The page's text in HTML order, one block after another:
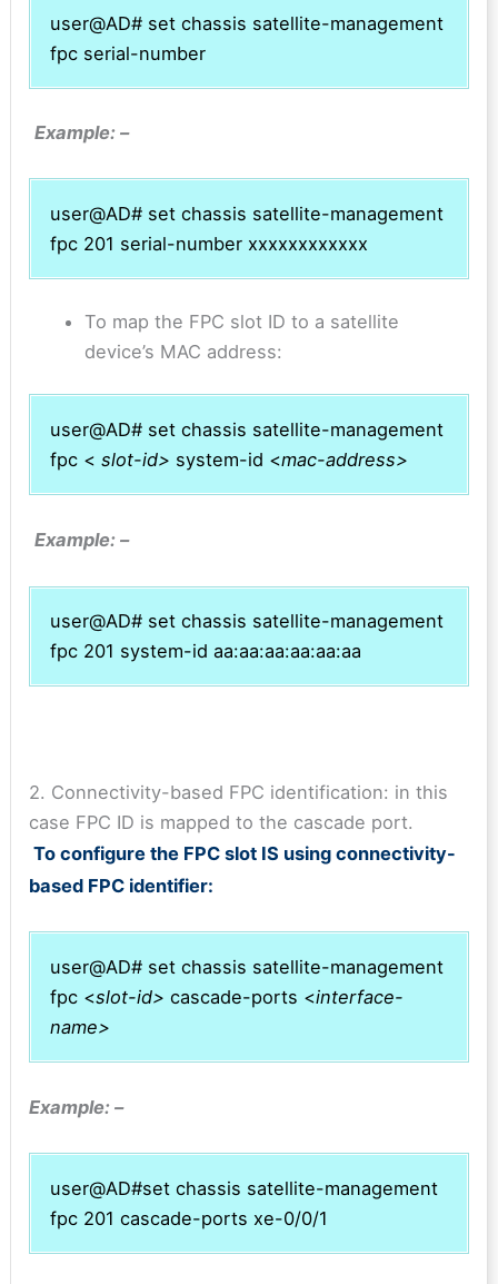
user@AD# set chassis satellite-management
fpc serial-number
Example: –
user@AD# set chassis satellite-management
fpc 201 serial-number xxxxxxxxxxxx
To map the FPC slot ID to a satellite
device’s MAC address:
user@AD# set chassis satellite-management
fpc < slot-id> system-id <mac-address>
Example: –
user@AD# set chassis satellite-management
fpc 201 system-id aa:aa:aa:aa:aa:aa
2. Connectivity-based FPC identification: in this
case FPC ID is mapped to the cascade port.
To configure the FPC slot IS using connectivity-
based FPC identifier:
user@AD# set chassis satellite-management
fpc <slot-id> cascade-ports <interface-
name>
Example: –
user@AD#set chassis satellite-management
fpc 201 cascade-ports xe-0/0/1